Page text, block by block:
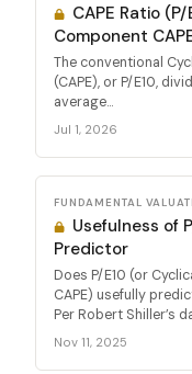
CAPE Ratio
Component
The conventional
(CAPE), or P/E10,
average...
Jul 1, 2026
FUNDAMENTAL
Usefulness of
Predictor
Does P/E10 (or
CAPE) usefully
Per Robert Shiller’s
Nov 11, 2025